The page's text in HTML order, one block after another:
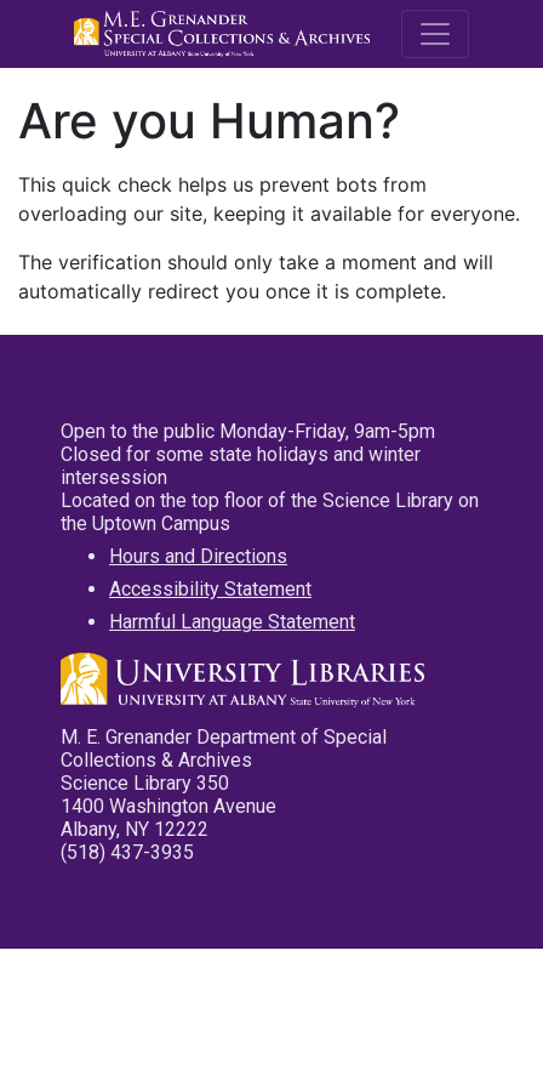
M.E.
Are you Human?
This quick check helps us prevent bots from
overloading our site, keeping it available for everyone.
The verification should only take a moment and will
automatically redirect you once it is complete.
Open to the public Monday-Friday, 9am-5pm
Closed for some state holidays and winter
intersession
Located on the top floor of the Science Library on
the Uptown Campus
Hours and Directions
Accessibility Statement
Harmful Language Statement
M. E. Grenander Department of Special
Collections & Archives
Science Library 350
1400 Washington Avenue
Albany, NY 12222
(518) 437-3935